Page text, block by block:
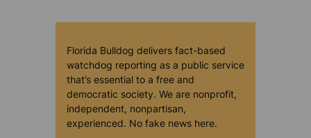
Florida Bulldog delivers fact-based
watchdog reporting as a public service
that’s essential to a free and
democratic society. We are nonprofit,
independent, nonpartisan,
experienced. No fake news here.